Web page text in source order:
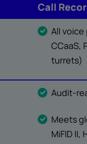
Call
All voice
CCaaS,
turrets)
Audit-
Meets
MiFID II,